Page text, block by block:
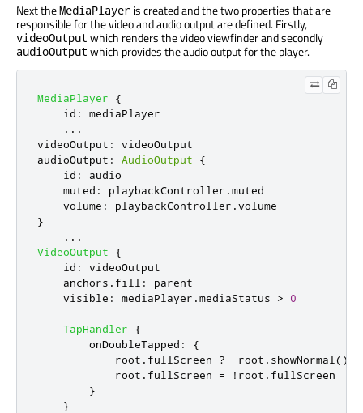
Next theMediaPlayer is created and the two properties that are
responsible for the video and audio output are defined. Firstly,
videoOutput which renders the video viewfinder and secondly
audioOutput which provides the audio output for the player.
MediaPlayer
{
id :
mediaPlayer
...
videoOutput :
videoOutput
audioOutput : AudioOutput
{
id :
audio
muted : playbackController .muted
volume : playbackController .volume
}
...
VideoOutput
{
id :
videoOutput
anchors . fill :
parent
visible : mediaPlayer .mediaStatus > 0
TapHandler
{
onDoubleTapped :
{
root . fullScreen ? root . showNormal ()
root . fullScreen = ! root . fullScreen
}
}